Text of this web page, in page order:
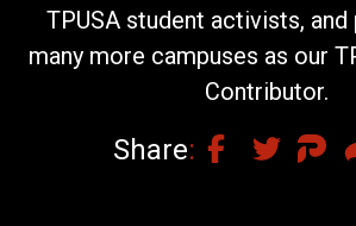
TPUSA student activists,
many more campuses as our
Contributor.
Share